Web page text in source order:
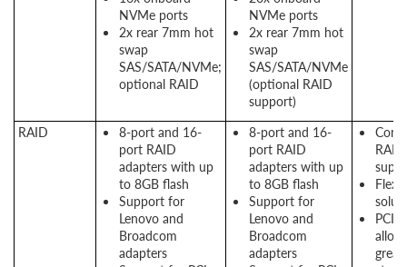
NVMe ports
2x rear 7mm hot
swap
SAS/SATA/NVMe;
optional RAID
NVMe ports
2x rear 7mm hot
swap
SAS/SATA/NVMe
(optional RAID
support)
RAID
8-port and 16-
port RAID
adapters with up
to 8GB flash
Support for
Lenovo and
Broadcom
adapters
8-port and 16-
port RAID
adapters with up
to 8GB flash
Support for
Lenovo and
Broadcom
adapters
PCIe